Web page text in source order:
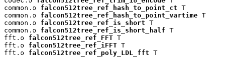
common.o falcon512tree_ref_hash_to_point_ct T
common.o falcon512tree_ref_hash_to_point_vartime T
common.o falcon512tree_ref_is_short T
common.o falcon512tree_ref_is_short_half T
fft.o falcon512tree_ref_FFT T
fft.o falcon512tree_ref_iFFT T
fft.o falcon512tree_ref_poly_LDL_fft T